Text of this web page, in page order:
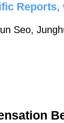
Reports,
Seo,